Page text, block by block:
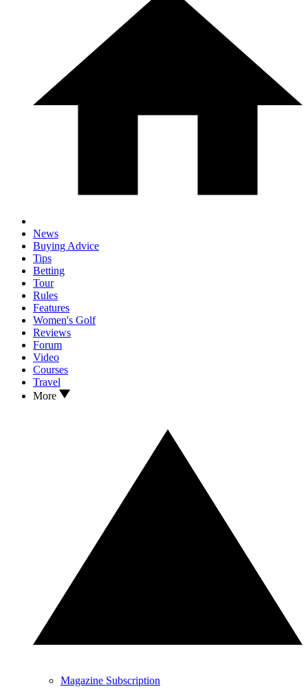
News
Buying Advice
Tips
Betting
Tour
Rules
Features
Women's Golf
Reviews
Forum
Video
Courses
Travel
More
Magazine Subscription